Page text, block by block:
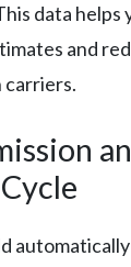
data helps
and